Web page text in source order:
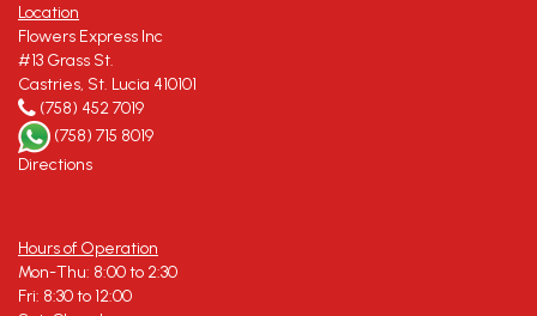
Location
Flowers Express Inc
#13 Grass St.
Castries, St. Lucia 410101
(758) 452 7019
(758) 715 8019
Directions
Hours of Operation
Mon-Thu: 8:00 to 2:30
Fri: 8:30 to 12:00